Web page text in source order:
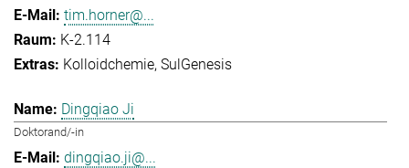
tim.horner@...
K-2.114
Kolloidchemie SulGenesis
Dingqiao Ji
Doktorand/-in
dingqiao.ji@...